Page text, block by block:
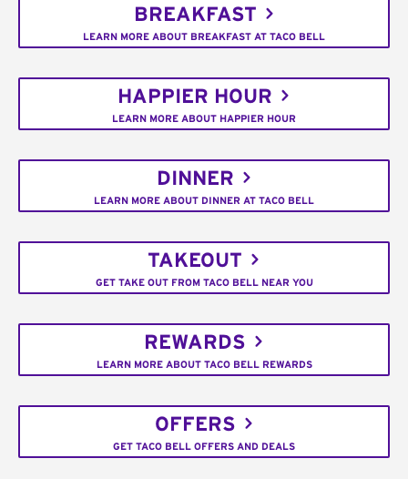
BREAKFAST
LEARN MORE ABOUT BREAKFAST AT TACO BELL
HAPPIER HOUR
LEARN MORE ABOUT HAPPIER HOUR
DINNER
LEARN MORE ABOUT DINNER AT TACO BELL
TAKEOUT
GET TAKE OUT FROM TACO BELL NEAR YOU
REWARDS
LEARN MORE ABOUT TACO BELL REWARDS
OFFERS
GET TACO BELL OFFERS AND DEALS